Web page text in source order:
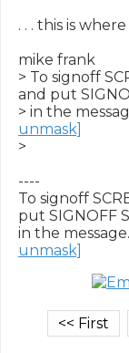
. . . this is
mike frank
> To signoff
and put
> in the
unmask]
>
----
To signoff
put SIGNOFF
in the
unmask]